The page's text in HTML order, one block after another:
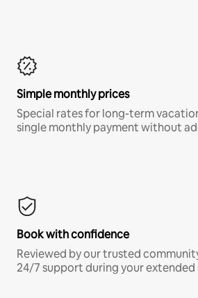
Simple monthly prices
Special rates for long-term
single monthly payment without
Book with confidence
Reviewed by our trusted
24/7 support during your extended